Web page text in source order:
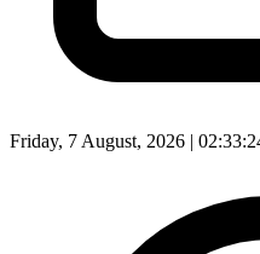
Friday, 7 August, 2026 |